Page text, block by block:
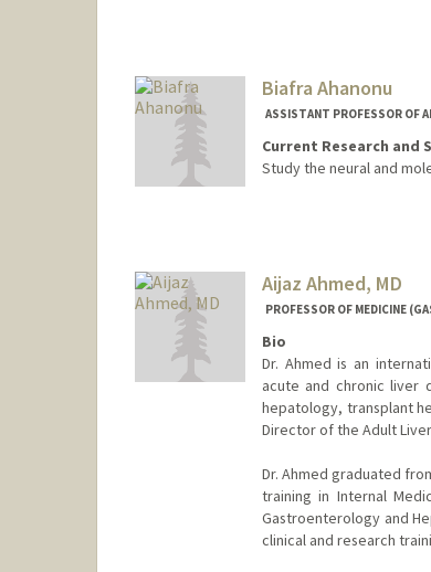
Biafra Ahanonu
ASSISTANT PROFESSOR OF
Current Research and
Study the neural and
Aijaz Ahmed, MD
PROFESSOR OF MEDICINE
Bio
Dr. Ahmed is an
acute and chronic liver
hepatology, transplant
Director of the Adult
Dr. Ahmed graduated
training in Internal
Gastroenterology and
clinical and research